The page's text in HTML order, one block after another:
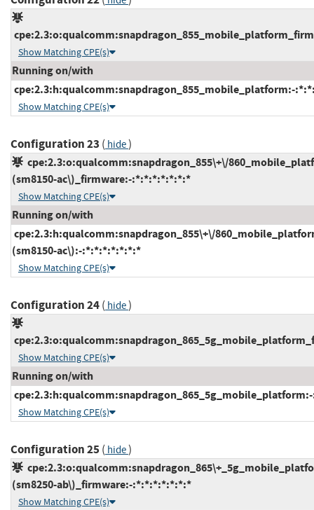
Show Matching CPE(s)
Running on/with
cpe:2.3:h:qualcomm:snapdragon_855_mobile_platform:-
Show Matching CPE(s)
Configuration 23 ( hide)
cpe:2.3:o:qualcomm:snapdragon_855\+\/
(sm8150-ac\)_firmware:-:*:*:*:*:*:*:*
Show Matching CPE(s)
Running on/with
cpe:2.3:h:qualcomm:snapdragon_855\+\/
(sm8150-ac\):-:*:*:*:*:*:*:*
Show Matching CPE(s)
Configuration 24( hide)
Show Matching CPE(s)
Running on/with
Show Matching CPE(s)
Configuration 25( hide)
(sm8250-ab\)_firmware:-:*:*:*:*:*:*:*
Show Matching CPE(s)